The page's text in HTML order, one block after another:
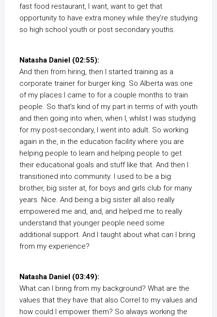
fast food restaurant, I want, want to get that
opportunity to have extra money while they’re studying
so high school youth or post secondary youths.
Natasha Daniel (02:55):
And then from hiring, then I started training as a
corporate trainer for burger king. So Alberta was one
of my places I came to for a couple months to train
people. So that’s kind of my part in terms of with youth
and then going into when, when I, whilst I was studying
for my post-secondary, I went into adult. So working
again in the, in the education facility where you are
helping people to learn and helping people to get
their educational goals and stuff like that. And then I
transitioned into community. I used to be a big
brother, big sister at, for boys and girls club for many
years. Nice. And being a big sister all also really
empowered me and, and, and helped me to really
understand that younger people need some
additional support. And I taught about what can I bring
from my experience?
Natasha Daniel (03:49):
What can I bring from my background? What are the
values that they have that also Correl to my values and
how could I empower them? So always working the